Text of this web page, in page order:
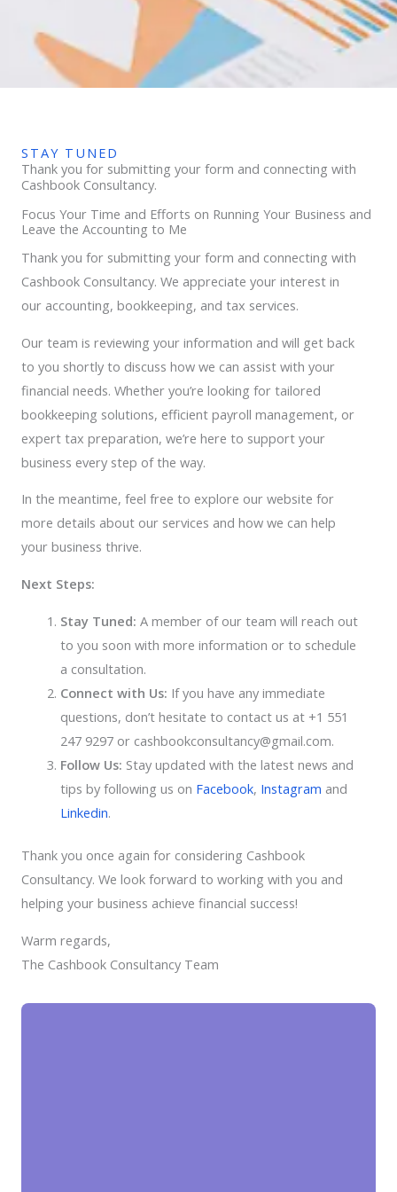
STAY TUNED
Thank you for submitting your form and connecting with
Cashbook Consultancy.
Focus Your Time and Efforts on Running Your Business and
Leave the Accounting to Me
Thank you for submitting your form and connecting with
Cashbook Consultancy. We appreciate your interest in
our accounting, bookkeeping, and tax services.
Our team is reviewing your information and will get back
to you shortly to discuss how we can assist with your
financial needs. Whether you’re looking for tailored
bookkeeping solutions, efficient payroll management, or
expert tax preparation, we’re here to support your
business every step of the way.
In the meantime, feel free to explore our website for
more details about our services and how we can help
your business thrive.
Next Steps:
Stay Tuned: A member of our team will reach out
to you soon with more information or to schedule
a consultation.
Connect with Us: If you have any immediate
questions, don’t hesitate to contact us at +1 551
247 9297 or cashbookconsultancy@gmail.com.
Follow Us: Stay updated with the latest news and
tips by following us on Facebook, Instagram and
Linkedin.
Thank you once again for considering Cashbook
Consultancy. We look forward to working with you and
helping your business achieve financial success!
Warm regards,
The Cashbook Consultancy Team